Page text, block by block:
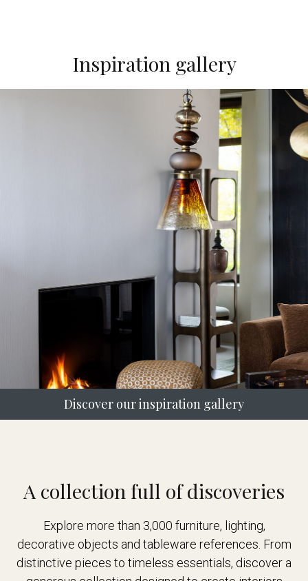
Inspiration gallery
Discover our inspiration gallery
A collection full of discoveries
Explore more than 3,000 furniture, lighting,
decorative objects and tableware references. From
distinctive pieces to timeless essentials, discover a